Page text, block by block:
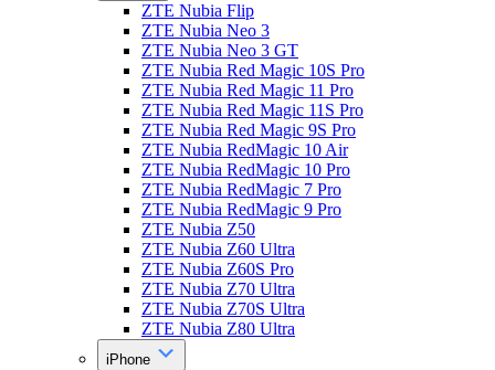
ZTE Nubia Flip
ZTE Nubia Neo 3
ZTE Nubia Neo 3 GT
ZTE Nubia Red Magic 10S Pro
ZTE Nubia Red Magic 11 Pro
ZTE Nubia Red Magic 11S Pro
ZTE Nubia Red Magic 9S Pro
ZTE Nubia RedMagic 10 Air
ZTE Nubia RedMagic 10 Pro
ZTE Nubia RedMagic 7 Pro
ZTE Nubia RedMagic 9 Pro
ZTE Nubia Z50
ZTE Nubia Z60 Ultra
ZTE Nubia Z60S Pro
ZTE Nubia Z70 Ultra
ZTE Nubia Z70S Ultra
ZTE Nubia Z80 Ultra
iPhone